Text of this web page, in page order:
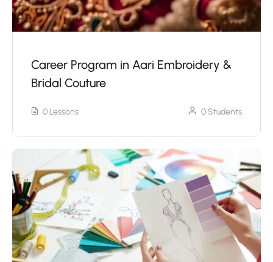
Career Program in Aari Embroidery &
Bridal Couture
0 Lessons 0 Students